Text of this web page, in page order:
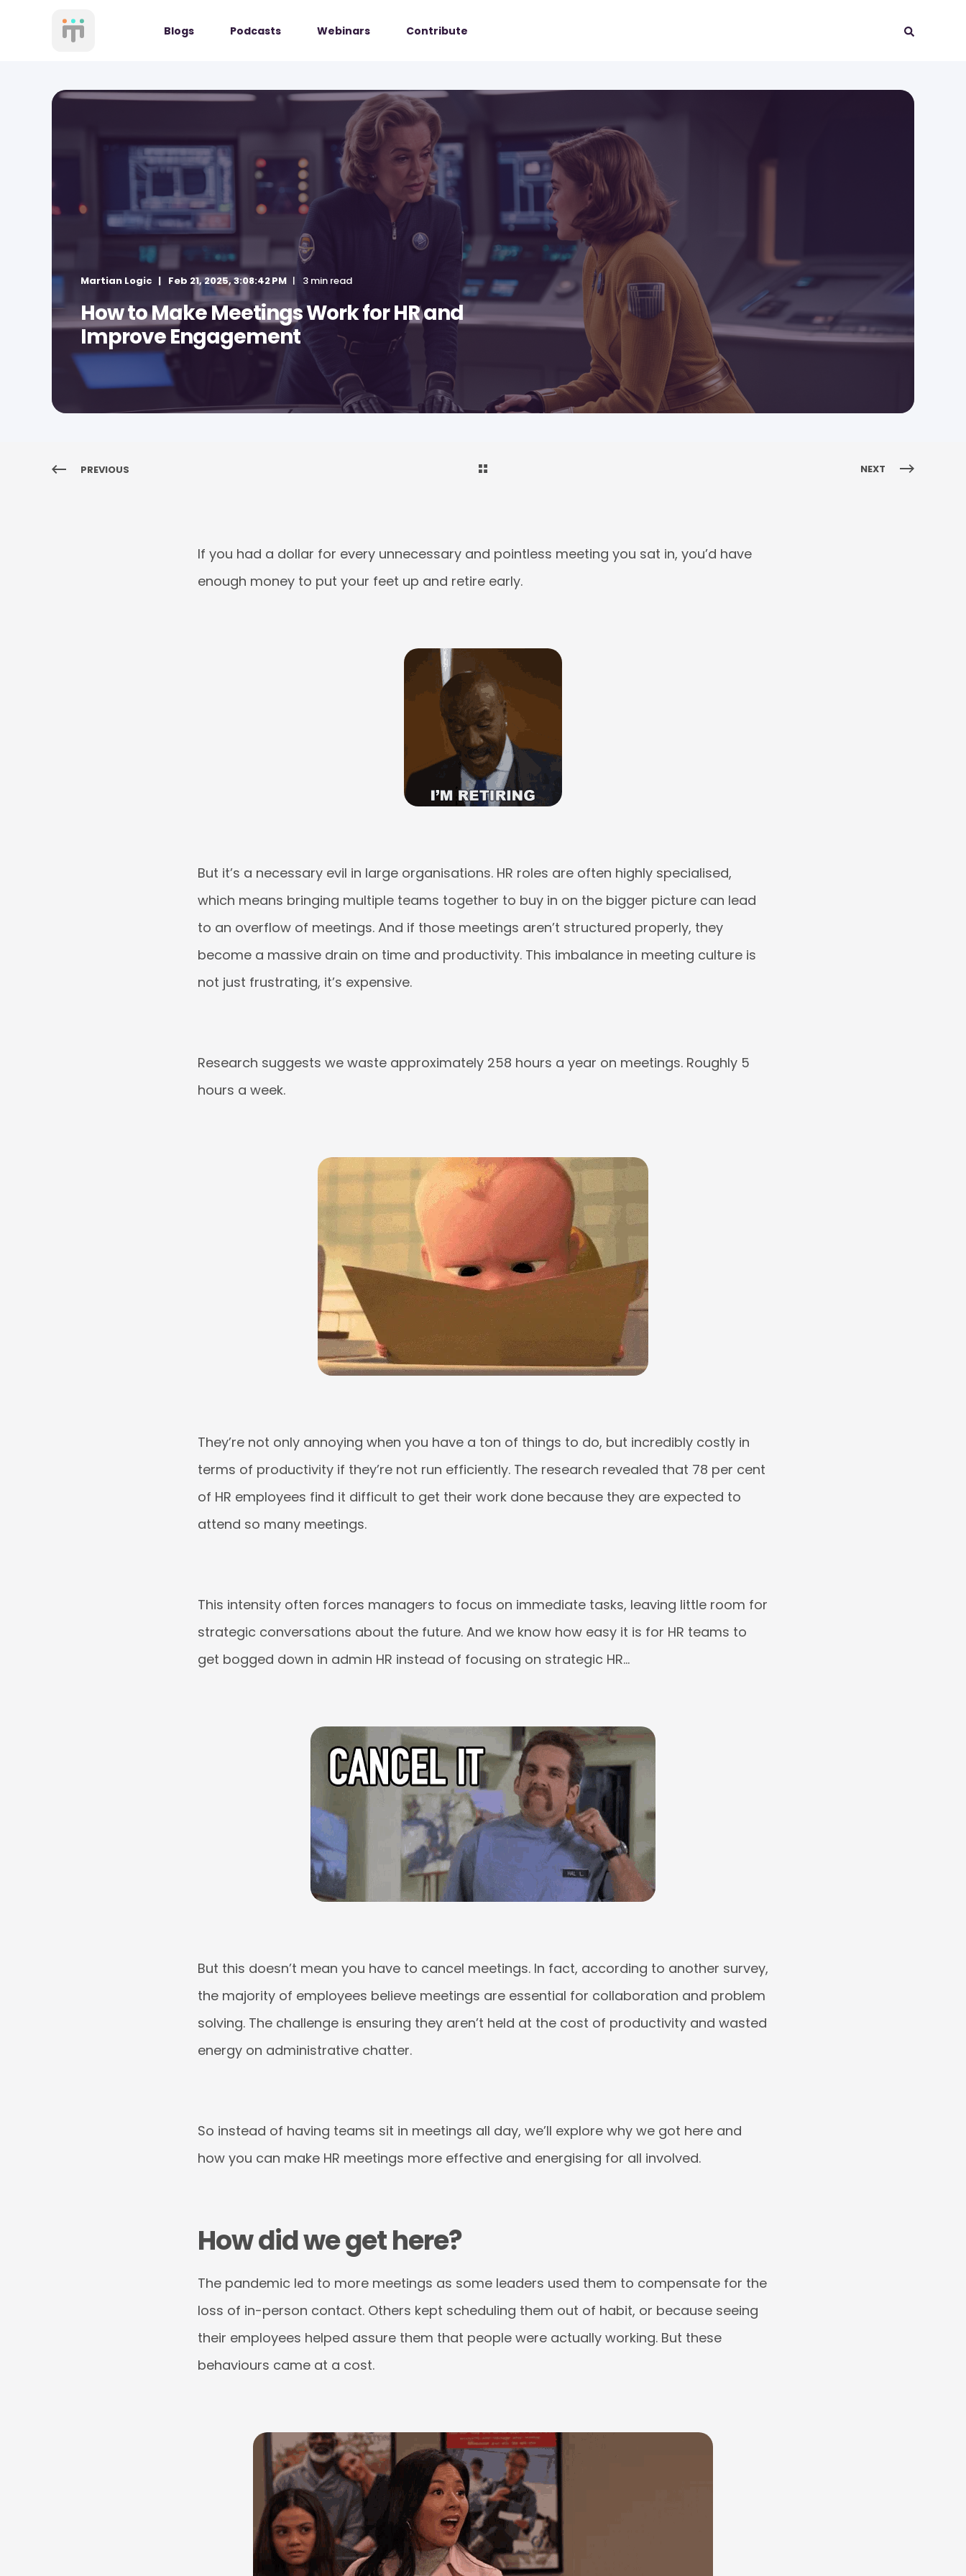
Blogs Podcasts Webinars Contribute
Martian Logic Feb 21, 2025, 3:08:42 PM 3 min read
How to Make Meetings Work for HR and
Improve Engagement
PREVIOUS NEXT
If you had a dollar for every unnecessary and pointless meeting you sat in, you’d have
enough money to put your feet up and retire early.
But it’s a necessary evil in large organisations. HR roles are often highly specialised,
which means bringing multiple teams together to buy in on the bigger picture can lead
to an overflow of meetings. And if those meetings aren’t structured properly, they
become a massive drain on time and productivity. This imbalance in meeting culture is
not just frustrating, it’s expensive.
Research suggests we waste approximately 258 hours a year on meetings. Roughly 5
hours a week.
They’re not only annoying when you have a ton of things to do, but incredibly costly in
terms of productivity if they’re not run efficiently. The research revealed that 78 per cent
of HR employees find it difficult to get their work done because they are expected to
attend so many meetings.
This intensity often forces managers to focus on immediate tasks, leaving little room for
strategic conversations about the future. And we know how easy it is for HR teams to
get bogged down in admin HR instead of focusing on strategic HR…
But this doesn’t mean you have to cancel meetings. In fact, according to another survey,
the majority of employees believe meetings are essential for collaboration and problem
solving. The challenge is ensuring they aren’t held at the cost of productivity and wasted
energy on administrative chatter.
So instead of having teams sit in meetings all day, we’ll explore why we got here and
how you can make HR meetings more effective and energising for all involved.
How did we get here?
The pandemic led to more meetings as some leaders used them to compensate for the
loss of in-person contact. Others kept scheduling them out of habit, or because seeing
their employees helped assure them that people were actually working. But these
behaviours came at a cost.